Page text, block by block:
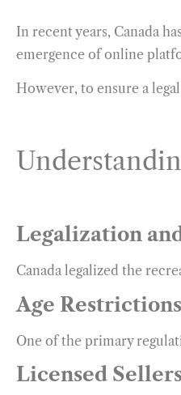
In recent years, Canada
emergence of online
However, to ensure a
Legalization
Canada legalized the
Age
One of the primary
Licensed